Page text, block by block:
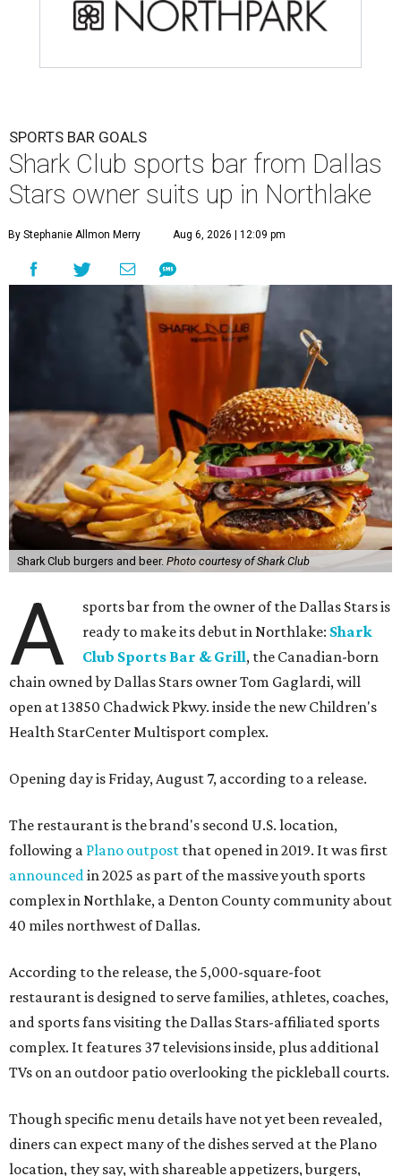
SPORTS BAR GOALS
Shark Club sports bar from Dallas
Stars owner suits up in Northlake
By Stephanie Allmon Merry Aug 6, 2026 | 12:09 pm
Shark Club burgers and beer. Photo courtesy of Shark Club
A
sports bar from the owner of the Dallas Stars is
ready to make its debut in Northlake: Shark
Club Sports Bar & Grill, the Canadian-born
chain owned by Dallas Stars owner Tom Gaglardi, will
open at 13850 Chadwick Pkwy. inside the new Children's
Health StarCenter Multisport complex.
Opening day is Friday, August 7, according to a release.
The restaurant is the brand's second U.S. location,
following a Plano outpost that opened in 2019. It was first
announcedin 2025 as part of the massive youth sports
complex in Northlake, a Denton County community about
40 miles northwest of Dallas.
According to the release, the 5,000-square-foot
restaurant is designed to serve families, athletes, coaches,
and sports fans visiting the Dallas Stars-affiliated sports
complex. It features 37 televisions inside, plus additional
TVs on an outdoor patio overlooking the pickleball courts.
Though specific menu details have not yet been revealed,
diners can expect many of the dishes served at the Plano
location, they say, with shareable appetizers, burgers,